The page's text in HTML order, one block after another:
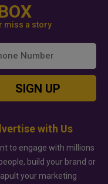
miss a story
SIGN UP
with Us
to engage with millions
build your brand or
your marketing